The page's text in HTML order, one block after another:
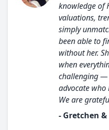
knowledge of
valuations,
simply
been able to
without her.
when
challenging —
advocate who
We are
- Gretchen